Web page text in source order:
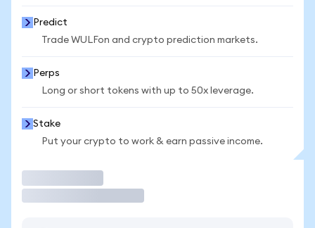
Predict
Trade WULFon and crypto prediction markets.
Perps
Long or short tokens with up to 50x leverage.
Stake
Put your crypto to work & earn passive income.